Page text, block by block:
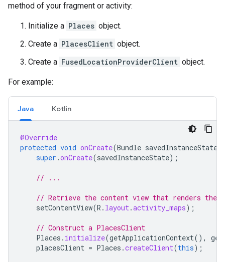
method of your fragment or activity:
Initialize a Places object.
Create a PlacesClient object.
Create a FusedLocationProviderClient object.
For example:
Java Kotlin
@Override
protected void onCreate(Bundle savedInstanceState
super .onCreate(savedInstanceState);
// ...
// Retrieve the content view that renders the
setContentView(R . layout .activity_maps);
// Construct a PlacesClient
Places . initialize(getApplicationContext(),
placesClient = Places .createClient(this);